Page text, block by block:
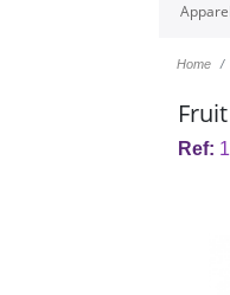
Apparel
Home
Ref: